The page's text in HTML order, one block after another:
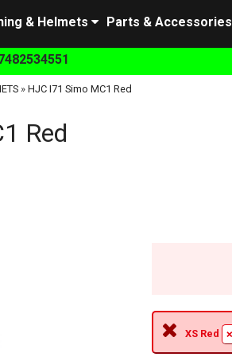
Parts & Accessories
& Helmets
» HJC I71 Simo MC1 Red
Red
XS Red